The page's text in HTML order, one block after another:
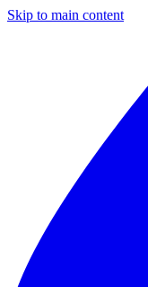
Skip to main content